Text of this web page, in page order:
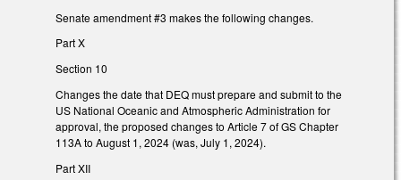
Senate amendment #3 makes the following changes.
Part X
Section 10
Changes the date that DEQ must prepare and submit to the
US National Oceanic and Atmospheric Administration for
approval, the proposed changes to Article 7 of GS Chapter
113A to August 1, 2024 (was, July 1, 2024).
Part XII